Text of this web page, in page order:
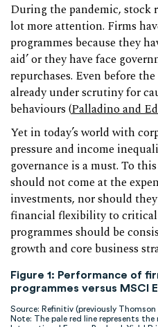
During the pandemic, stock
lot more attention. Firms
programmes because they
aid’ or they have face
repurchases. Even before
already under scrutiny for
behaviours (Palladinoand
Yet in today’s world with
pressure and income
governance is a must. To
should not come at the
investments, nor should they
financial flexibility to critical
programmes should be
growth and core business
Figure 1: Performance of
programmes versus MSCI
Source: Refinitiv (previously Thomson
Note: The pale red line represents